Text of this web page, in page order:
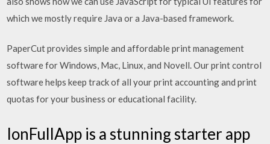
which we mostly require Java or a Java-based framework.
PaperCut provides simple and affordable print management
software for Windows, Mac, Linux, and Novell. Our print control
software helps keep track of all your print accounting and print
quotas for your business or educational facility.
IonFullApp is a stunning starter app